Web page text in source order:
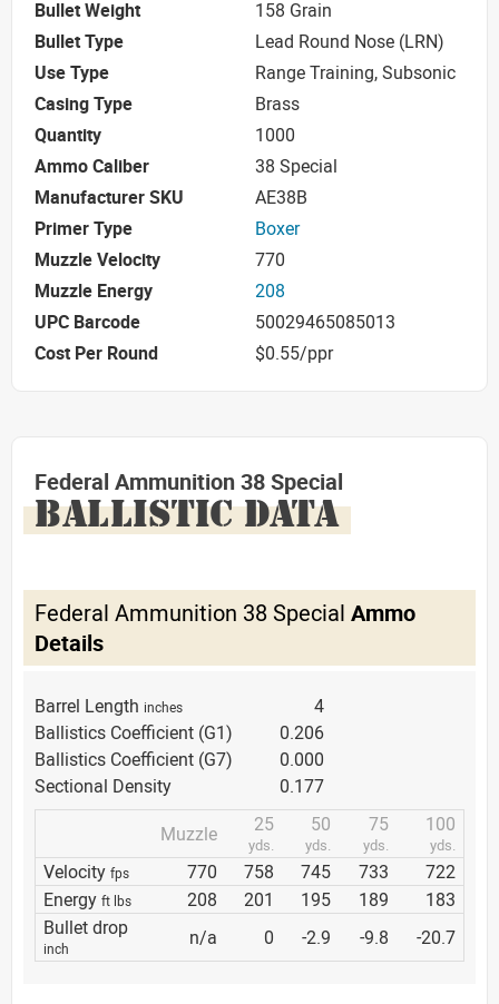
Bullet Weight
158 Grain
Bullet Type
Lead Round Nose (LRN)
Use Type
Range Training, Subsonic
Casing Type
Brass
Quantity
1000
Ammo Caliber
38 Special
Manufacturer SKU
AE38B
Primer Type
Boxer
Muzzle Velocity
770
Muzzle Energy
208
UPC Barcode
50029465085013
Cost Per Round
$0.55/ppr
Federal Ammunition 38 Special
BALLISTIC DATA
Federal Ammunition 38 Special Ammo
Details
Barrel Length inches
4
Ballistics Coefficient (G1)
0.206
Ballistics Coefficient (G7)
0.000
Sectional Density
0.177
Muzzle
25
yds.
50
yds.
75
yds.
100
yds.
Velocity fps 770 758 745 733
722
Energy ft lbs 208 201 195 189
183
Bullet drop
inch n/a 0 -2.9 -9.8 -20.7